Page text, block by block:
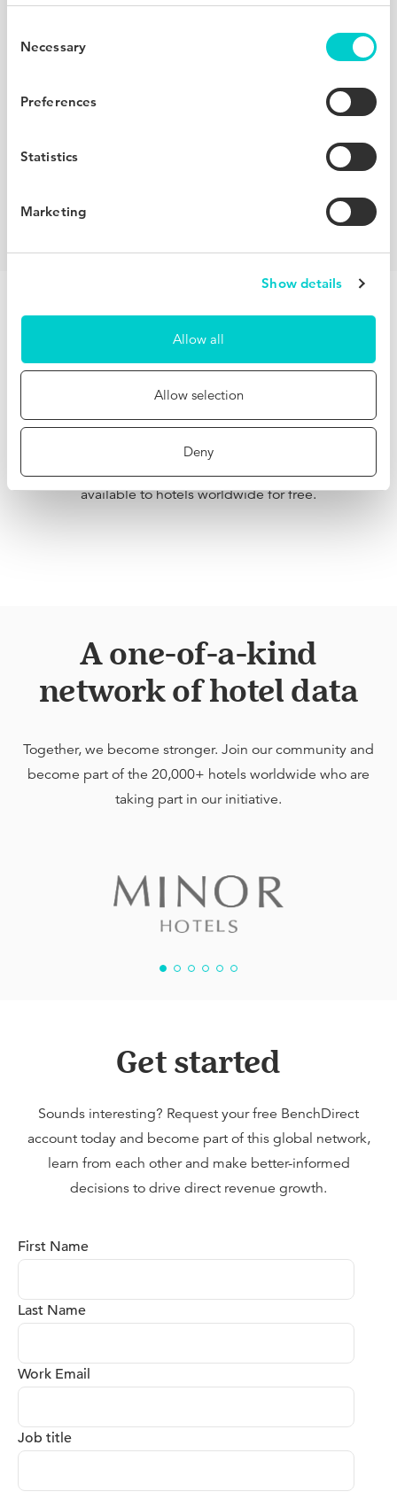
Selection
Necessary
Preferences
Statistics
Marketing
Show details
Allow all
Allow selection
Deny
Using machine learning to create dynamic compsets,
BenchDirect helps you understand who your real
competitors are. Compare your performance with similar
hotels in your destination, other properties within your
brand, a full network of hotels worldwide and your own
Observing hundreds of millions of users across our
network of hotels, our data is unique, both in scale and
quality. We want hoteliers to be able to benefit from this
Network Effect, which is why we are making BenchDirect
available to hotels worldwide for free.
A one-of-a-kind
network of hotel data
Together, we become stronger. Join our community and
become part of the 20,000+ hotels worldwide who are
taking part in our initiative.
Get started
Sounds interesting? Request your free BenchDirect
account today and become part of this global network,
learn from each other and make better-informed
decisions to drive direct revenue growth.
First Name
Last Name
Work Email
Job title